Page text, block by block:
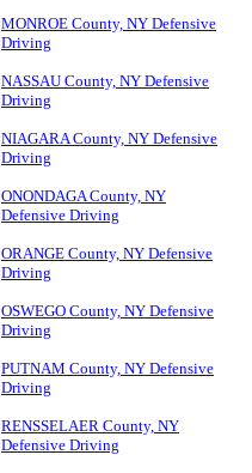
MONROE County, NY Defensive
Driving
NASSAU County, NY Defensive
Driving
NIAGARA County, NY Defensive
Driving
ONONDAGA County, NY
Defensive Driving
ORANGE County, NY Defensive
Driving
OSWEGO County, NY Defensive
Driving
PUTNAM County, NY Defensive
Driving
RENSSELAER County, NY
Defensive Driving